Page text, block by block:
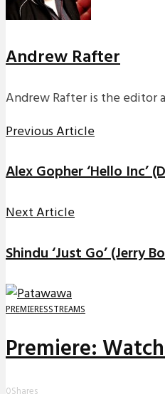
Andrew Rafter
Andrew Rafter is the editor
Previous Article
Alex Gopher ‘Hello Inc’
Next Article
Shindu ‘Just Go’ (Jerry
PREMIERESSTREAMS
Premiere: